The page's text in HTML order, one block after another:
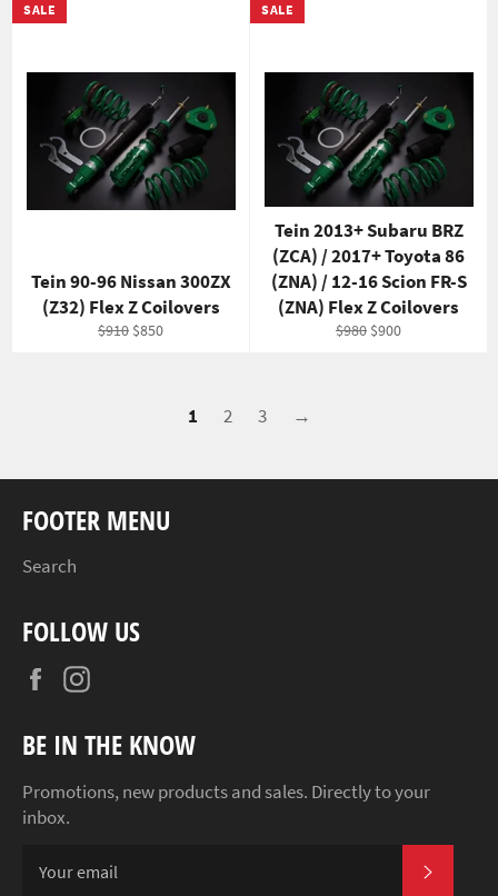
Tein 90-96 Nissan 300ZX
(Z32) Flex Z Coilovers
Regular
$910 Sale
$850
SALE
Tein 2013+ Subaru BRZ
(ZCA) / 2017+ Toyota 86
(ZNA) / 12-16 Scion FR-S
(ZNA) Flex Z Coilovers
Regular
$980 Sale
$900
SALE
1 2 3 →
FOOTER MENU
Search
FOLLOW US
Facebook
BE IN THE KNOW
Promotions, new products and sales. Directly to your
inbox.